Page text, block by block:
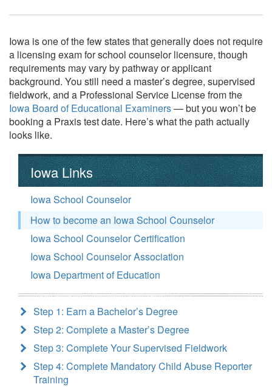
Iowa is one of the few states that generally does not require
a licensing exam for school counselor licensure, though
requirements may vary by pathway or applicant
background. You still need a master’s degree, supervised
fieldwork, and a Professional Service License from the
Iowa Board of Educational Examiners— but you won’t be
booking a Praxis test date. Here’s what the path actually
looks like.
Iowa Links
Iowa School Counselor
How to become an Iowa School Counselor
Iowa School Counselor Certification
Iowa School Counselor Association
Iowa Department of Education
Step 1: Earn a Bachelor’s Degree
Step 2: Complete a Master’s Degree
Step 3: Complete Your Supervised Fieldwork
Step 4: Complete Mandatory Child Abuse Reporter
Training